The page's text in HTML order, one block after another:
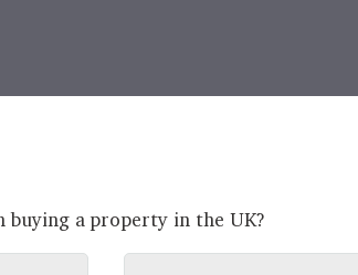
buying a property in the UK?